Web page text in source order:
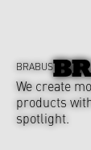
BRABUS
We create
products
spotlight.